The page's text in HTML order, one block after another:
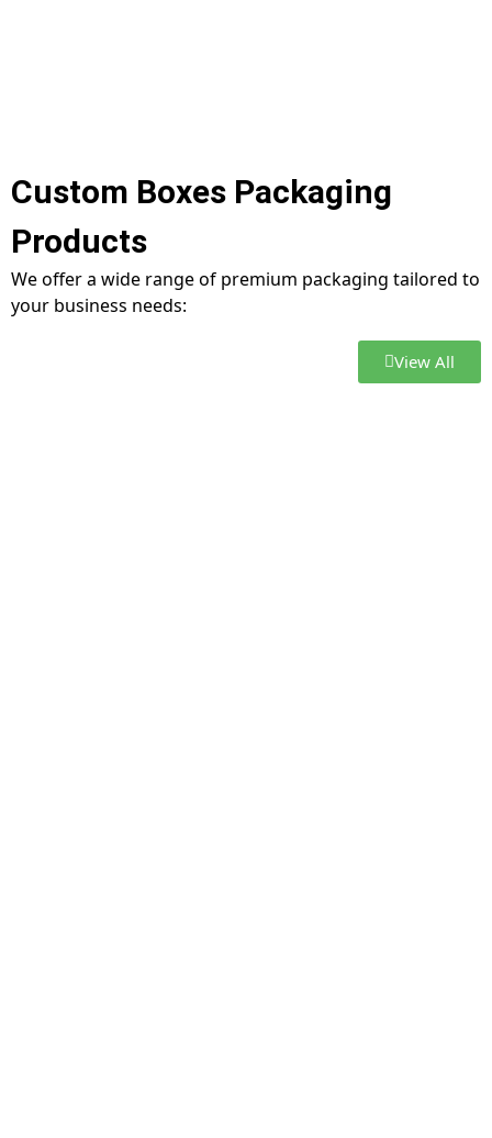
Custom Boxes Packaging
Products
We offer a wide range of premium packaging tailored to
your business needs:
View All